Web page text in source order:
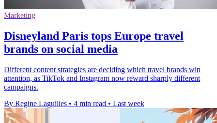
Marketing
Disneyland Paris tops Europe travel
brands on social media
Different content strategies are deciding which travel brands win
attention, as TikTok and Instagram now reward sharply different
campaigns.
By Regine Laguilles • 4 min read • Last week